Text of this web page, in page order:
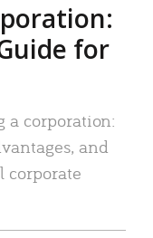
for
a corporation:
and
corporate